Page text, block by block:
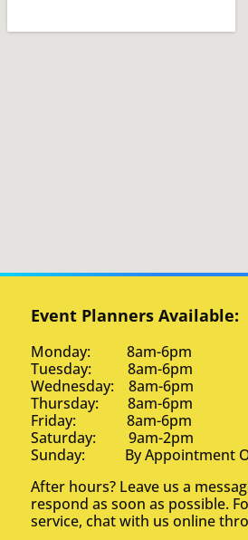
Event Planners Available:
Monday: 8am-6pm
Tuesday: 8am-6pm
Wednesday: 8am-6pm
Thursday: 8am-6pm
Friday: 8am-6pm
Saturday: 9am-2pm
Sunday: By Appointment
After hours? Leave us a
respond as soon as possible.
service, chat with us online